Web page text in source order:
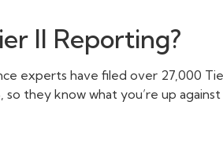
II Reporting?
experts have filed over 27,000
so they know what you’re up